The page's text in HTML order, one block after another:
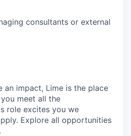
consultants or external
an impact, Lime is the place
meet all the
role excites you we
Explore all opportunities